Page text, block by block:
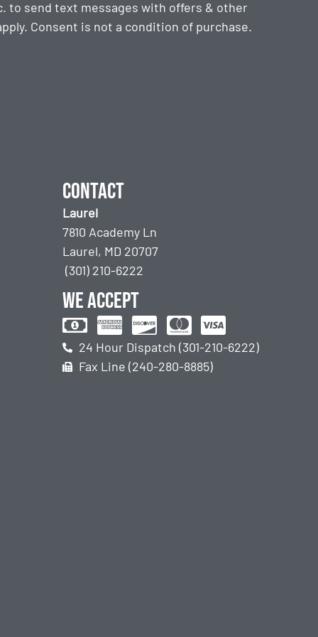
to send text messages with offers & other
Consent is not a condition of purchase.
Contact
Laurel
7810 Academy Ln
Laurel, MD 20707
(301) 210-6222
We accept
24 Hour Dispatch (301-210-6222)
Fax Line (240-280-8885)